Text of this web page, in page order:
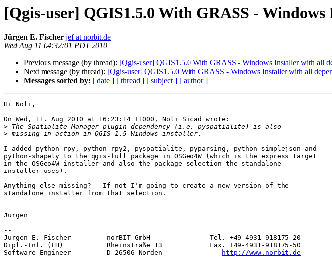
[Qgis-user] QGIS1.5.0 With GRASS -
Jürgen E. Fischer jef at norbit.de
Wed Aug 11 04:32:01 PDT 2010
Previous message (by thread): [Qgis-user] QGIS1.5.0 With GRASS - Windows Installer with all
Next message (by thread): [Qgis-user] QGIS1.5.0 With GRASS - Windows Installer with all
Messages sorted by: [ date ] [ thread ] [ subject ] [ author ]
Hi Noli,
On Wed, 11. Aug 2010 at 16:23:14 +1000, Noli Sicad wrote:
>
>
I added python-rpy, python-rpy2, pyspatialite, pyparsing, python-simplejson and
python-shapely to the qgis-full package in OSGeo4W (which is the express target
in the OSGeo4W installer and also the package selection the standalone
installer uses).
Anything else missing?   If not I'm going to create a new version of the
standalone installer from that selection.
Jürgen
--
Jürgen E. Fischer         norBIT GmbH               Tel. +49-4931-918175-20
Dipl.-Inf. (FH)           Rheinstraße 13            Fax. +49-4931-918175-50
Software Engineer         D-26506 Norden
http://www.norbit.de